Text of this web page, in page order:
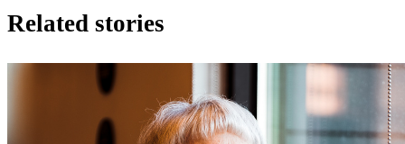
Related stories